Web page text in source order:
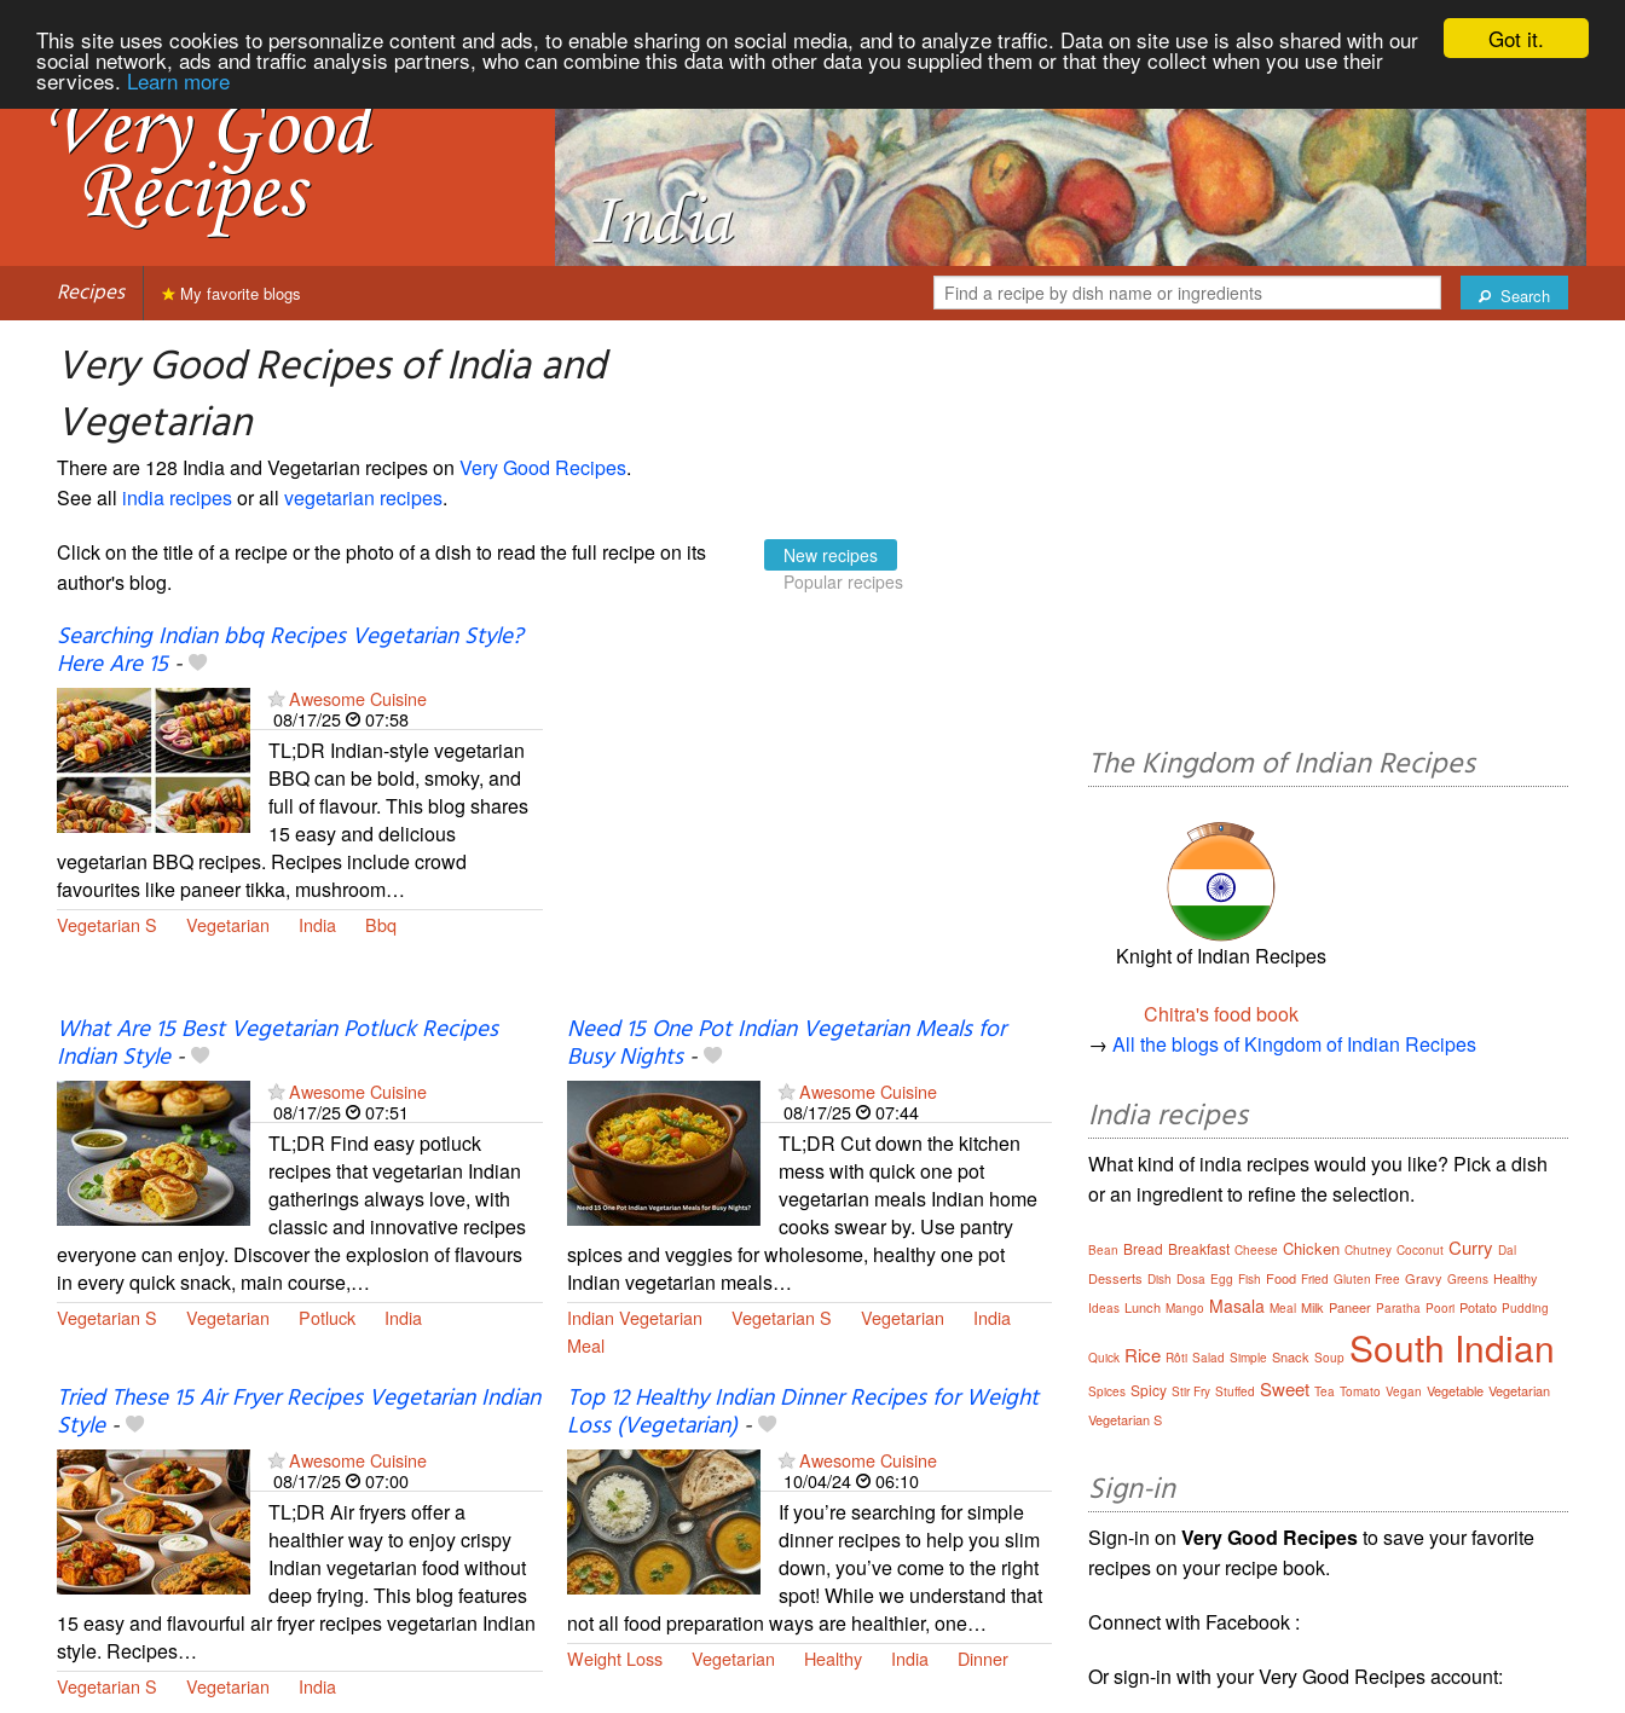
Got it.
This site uses cookies to personnalize content and ads, to enable sharing on social media, and to analyze traffic. Data on site use is also shared with our
social network, ads and traffic analysis partners, who can combine this data with other data you supplied them or that they collect when you use their
services. Learn more
Recipes Search
My favorite blogs
Very Good Recipes of India and
Vegetarian
There are 128 India and Vegetarian recipes on Very Good Recipes.
See all india recipesor all vegetarian recipes.
Click on the title of a recipe or the photo of a dish to read the full recipe on its
author's blog.
New recipes
Popular recipes
Searching Indian bbq Recipes Vegetarian Style?
Here Are 15-
Awesome Cuisine
08/17/25
07:58
TL;DR Indian-style vegetarian
BBQ can be bold, smoky, and
full of flavour. This blog shares
15 easy and delicious
vegetarian BBQ recipes. Recipes include crowd
favourites like paneer tikka, mushroom…
Vegetarian S Vegetarian India Bbq
What Are 15 Best Vegetarian Potluck Recipes
Indian Style-
Awesome Cuisine
08/17/25
07:51
TL;DR Find easy potluck
recipes that vegetarian Indian
gatherings always love, with
classic and innovative recipes
everyone can enjoy. Discover the explosion of flavours
in every quick snack, main course,…
Vegetarian S Vegetarian Potluck India
Need 15 One Pot Indian Vegetarian Meals for
Busy Nights-
Awesome Cuisine
08/17/25
07:44
TL;DR Cut down the kitchen
mess with quick one pot
vegetarian meals Indian home
cooks swear by. Use pantry
spices and veggies for wholesome, healthy one pot
Indian vegetarian meals…
Indian Vegetarian Vegetarian S Vegetarian
India
Meal
Tried These 15 Air Fryer Recipes Vegetarian Indian
Style-
Awesome Cuisine
08/17/25
07:00
TL;DR Air fryers offer a
healthier way to enjoy crispy
Indian vegetarian food without
deep frying. This blog features
15 easy and flavourful air fryer recipes vegetarian Indian
style. Recipes…
Vegetarian S Vegetarian India
Top 12 Healthy Indian Dinner Recipes for Weight
Loss (Vegetarian)-
Awesome Cuisine
10/04/24
06:10
If you’re searching for simple
dinner recipes to help you slim
down, you’ve come to the right
spot! While we understand that
not all food preparation ways are healthier, one…
Weight Loss Vegetarian Healthy India Dinner
The Kingdom of Indian Recipes
Knight of Indian Recipes
Chitra's food book
→All the blogs of Kingdom of Indian Recipes
India recipes
What kind of india recipes would you like? Pick a dish
or an ingredient to refine the selection.
Bean Bread Breakfast Cheese Chicken Chutney Coconut Curry Dal
Desserts Dish Dosa Egg Fish Food Fried Gluten Free Gravy Greens Healthy
Ideas Lunch Mango Masala Meal Milk Paneer Paratha Poori Potato Pudding
Quick Rice Rôti Salad Simple Snack Soup South Indian
Spices Spicy Stir Fry Stuffed Sweet Tea Tomato Vegan Vegetable Vegetarian
Vegetarian S
Sign-in
Sign-in onVery Good Recipesto save your favorite
recipes on your recipe book.
Connect with Facebook :
Or sign-in with your Very Good Recipes account: